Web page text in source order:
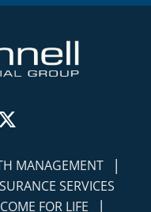
MANAGEMENT |
SERVICES
FOR LIFE |